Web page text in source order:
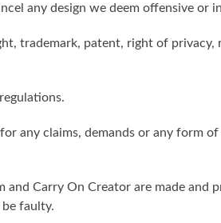
any design we deem offensive or
trademark, patent, right of
any claims, demands or any form
Carry On Creator are made and
faulty.